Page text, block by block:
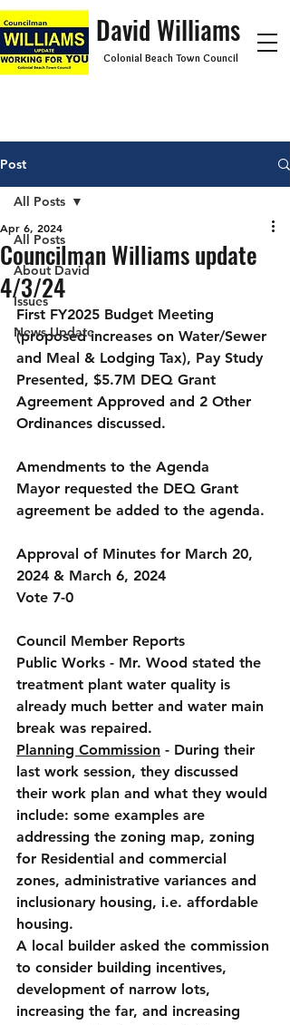
Colonial Beach Town Council
David Williams
Post
All Posts
About David
Issues
News Update
All Posts
Councilman Williams update
4/3/24
Apr 6, 2024
First FY2025 Budget Meeting
(proposed increases on Water/Sewer
and Meal & Lodging Tax), Pay Study
Presented, $5.7M DEQ Grant
Agreement Approved and 2 Other
Ordinances discussed.
Amendments to the Agenda
Mayor requested the DEQ Grant
agreement be added to the agenda.
Approval of Minutes for March 20,
2024 & March 6, 2024
Vote 7-0
Council Member Reports
Public Works - Mr. Wood stated the
treatment plant water quality is
already much better and water main
break was repaired.
Planning Commission - During their
last work session, they discussed
their work plan and what they would
include: some examples are
addressing the zoning map, zoning
for Residential and commercial
zones, administrative variances and
inclusionary housing, i.e. affordable
housing.
A local builder asked the commission
to consider building incentives,
development of narrow lots,
increasing the far, and increasing